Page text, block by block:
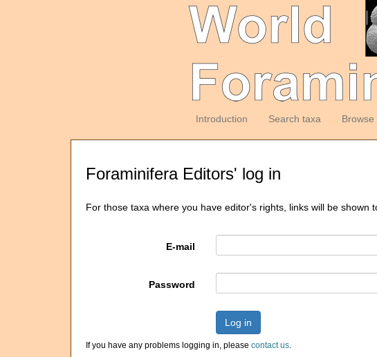
Introduction Search taxa Browse
Foraminifera Editors' log in
For those taxa where you have editor's rights, links will be shown
E-mail
Password
Log in
If you have any problems logging in, please contact us.